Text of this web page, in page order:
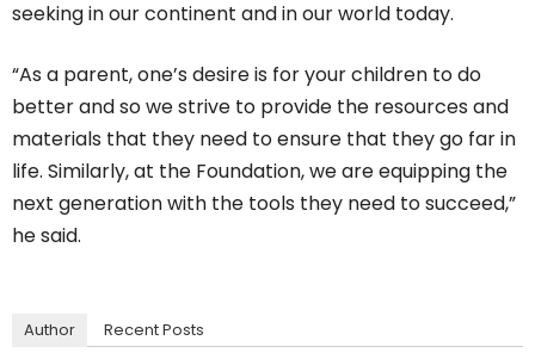
seeking in our continent and in our world today.
“As a parent, one’s desire is for your children to do
better and so we strive to provide the resources and
materials that they need to ensure that they go far in
life. Similarly, at the Foundation, we are equipping the
next generation with the tools they need to succeed,”
he said.
Author Recent Posts